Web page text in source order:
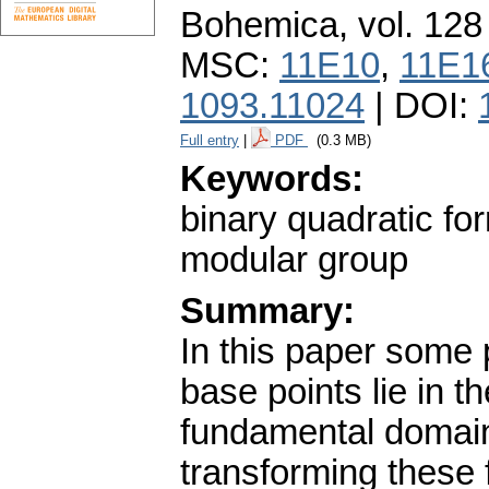
Bohemica, vol.
MSC: 11E10,
1093.11024 | DOI:
Full entry PDF (0.3 MB)
Keywords:
binary quadratic
modular group
Summary:
In this paper
base points lie in
fundamental
transforming these